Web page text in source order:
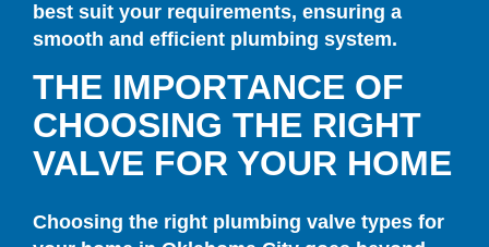
best suit your requirements, ensuring a
smooth and efficient plumbing system.
THE IMPORTANCE OF
CHOOSING THE RIGHT
VALVE FOR YOUR HOME
Choosing the right plumbing valve types for